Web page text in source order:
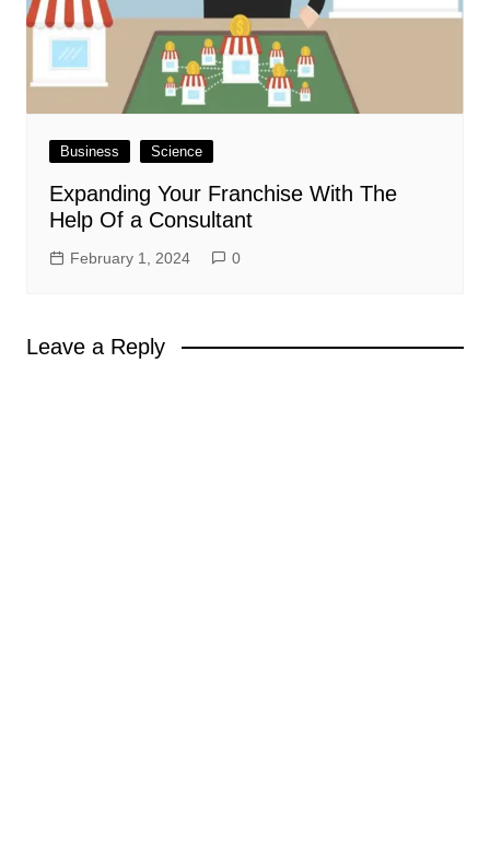
Business Science
Expanding Your Franchise With The
Help Of a Consultant
February 1, 2024 0
Leave a Reply